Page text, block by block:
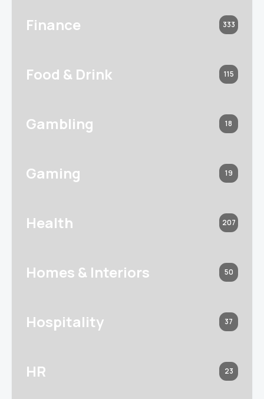
Finance 333
Food & Drink 115
Gambling 18
Gaming 19
Health 207
Homes & Interiors 50
Hospitality 37
HR 23